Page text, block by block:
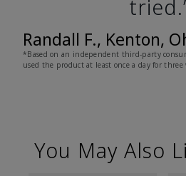
Randall F., Kenton,
*Based on an independent third-party
used the product at least once a day for three
You May Also